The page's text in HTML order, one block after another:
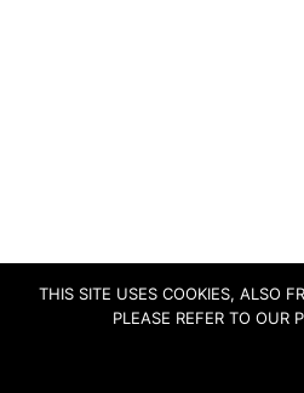
THIS SITE USES COOKIES, ALSO
PLEASE REFER TO OUR